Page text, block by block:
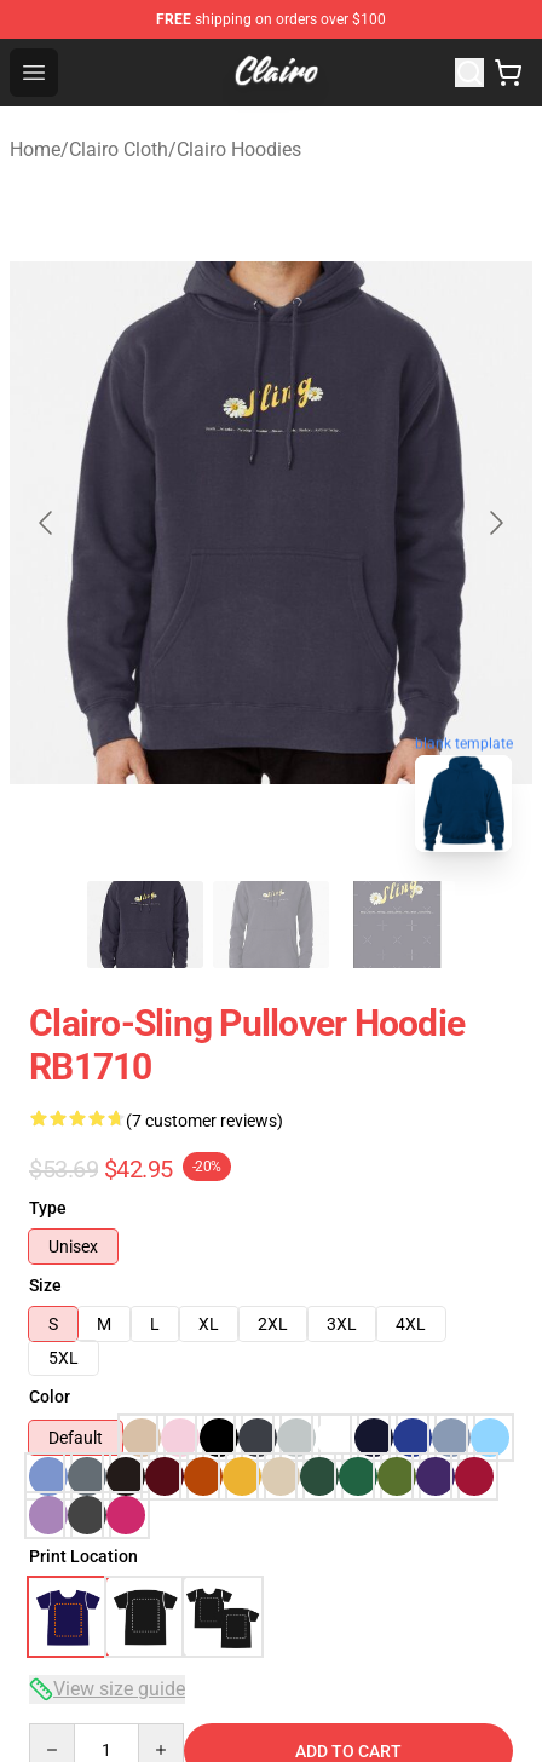
FREE shipping on orders over $100
Open menu
Clairo Shop - Official Clairo Merchandise Store
Home/Clairo Cloth/Clairo Hoodies
blank template
Clairo-Sling Pullover Hoodie
RB1710
(7 customer reviews)
$53.69 $42.95 -20%
Type
Unisex
Size
S
M L XL 2XL 3XL
4XL
5XL
Color
Default
Print Location
View size guide
ADD TO CART